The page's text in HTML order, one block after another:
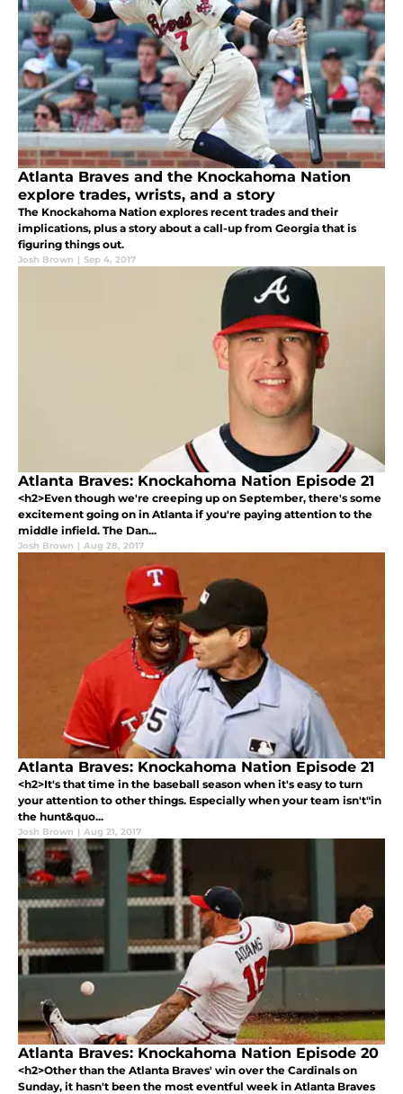
Atlanta Braves and the Knockahoma Nation
explore trades, wrists, and a story
The Knockahoma Nation explores recent trades and their
implications, plus a story about a call-up from Georgia that is
figuring things out.
Josh Brown | Sep 4, 2017
Atlanta Braves: Knockahoma Nation Episode 21
<h2>Even though we're creeping up on September, there's some
excitement going on in Atlanta if you're paying attention to the
middle infield. The Dan...
Josh Brown | Aug 28, 2017
Atlanta Braves: Knockahoma Nation Episode 21
<h2>It's that time in the baseball season when it's easy to turn
your attention to other things. Especially when your team isn't"in
the hunt&quo...
Josh Brown | Aug 21, 2017
Atlanta Braves: Knockahoma Nation Episode 20
<h2>Other than the Atlanta Braves' win over the Cardinals on
Sunday, it hasn't been the most eventful week in Atlanta Braves